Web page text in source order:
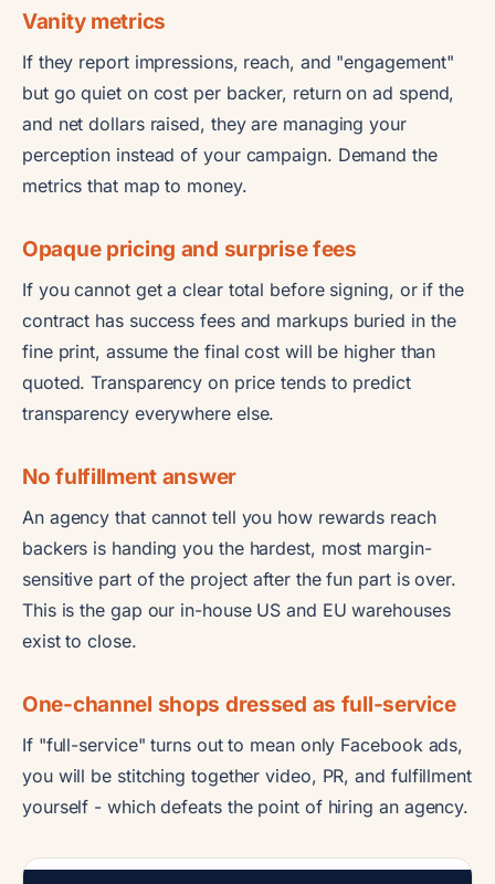
Vanity metrics
If they report impressions, reach, and "engagement"
but go quiet on cost per backer, return on ad spend,
and net dollars raised, they are managing your
perception instead of your campaign. Demand the
metrics that map to money.
Opaque pricing and surprise fees
If you cannot get a clear total before signing, or if the
contract has success fees and markups buried in the
fine print, assume the final cost will be higher than
quoted. Transparency on price tends to predict
transparency everywhere else.
No fulfillment answer
An agency that cannot tell you how rewards reach
backers is handing you the hardest, most margin-
sensitive part of the project after the fun part is over.
This is the gap our in-house US and EU warehouses
exist to close.
One-channel shops dressed as full-service
If "full-service" turns out to mean only Facebook ads,
you will be stitching together video, PR, and fulfillment
yourself - which defeats the point of hiring an agency.